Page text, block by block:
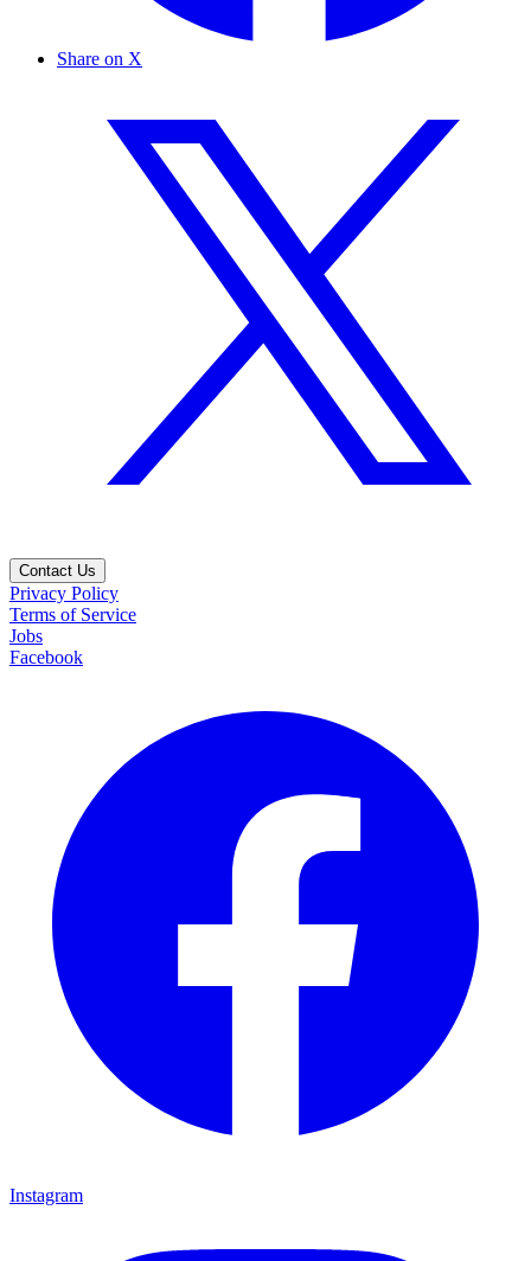
Share on X
Contact Us
Privacy Policy
Terms of Service
Jobs
Facebook
Instagram